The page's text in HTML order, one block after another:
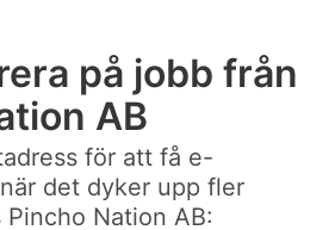
på jobb från
AB
för att få e-
det dyker upp fler
Nation AB: